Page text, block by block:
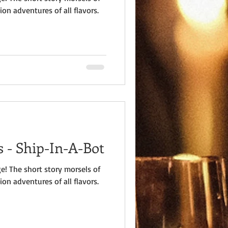
adventures of all flavors.
- Ship-In-A-Bot
The short story morsels of
adventures of all flavors.